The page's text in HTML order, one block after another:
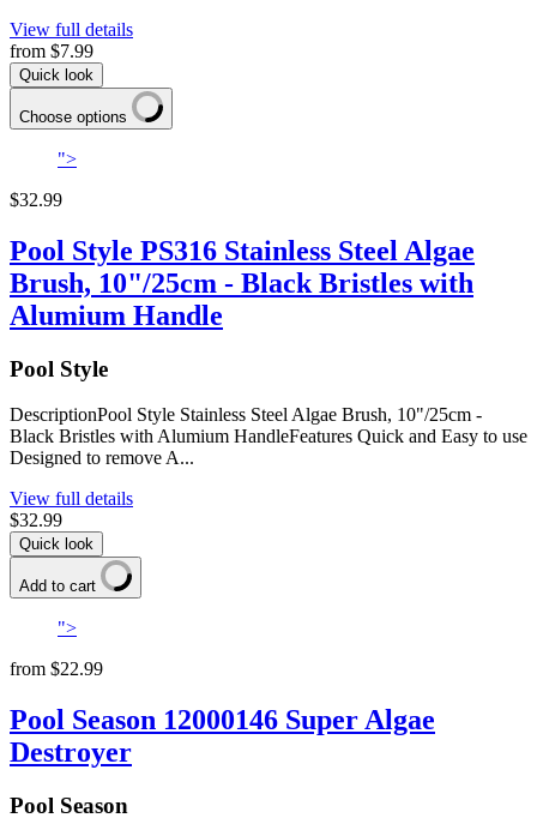
View full details
from $7.99
Quick look
Choose options
">
$32.99
Pool Style PS316 Stainless Steel Algae
Brush, 10"/25cm - Black Bristles with
Alumium Handle
Pool Style
DescriptionPool Style Stainless Steel Algae Brush, 10"/25cm -
Black Bristles with Alumium HandleFeatures Quick and Easy to use
Designed to remove A...
View full details
$32.99
Quick look
Add to cart
">
from $22.99
Pool Season 12000146 Super Algae
Destroyer
Pool Season